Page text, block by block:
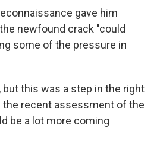
gave him
newfound crack "could
some of the pressure in
but this was a step in the right
the recent assessment of the
be a lot more coming